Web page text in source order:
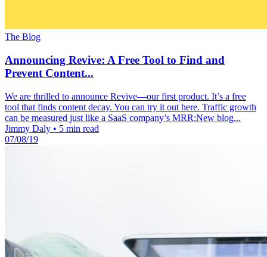
The Blog
Announcing Revive: A Free Tool to Find and
Prevent Content...
We are thrilled to announce Revive—our first product. It’s a free
tool that finds content decay. You can try it out here. Traffic growth
can be measured just like a SaaS company’s MRR:New blog...
Jimmy Daly • 5 min read
07/08/19